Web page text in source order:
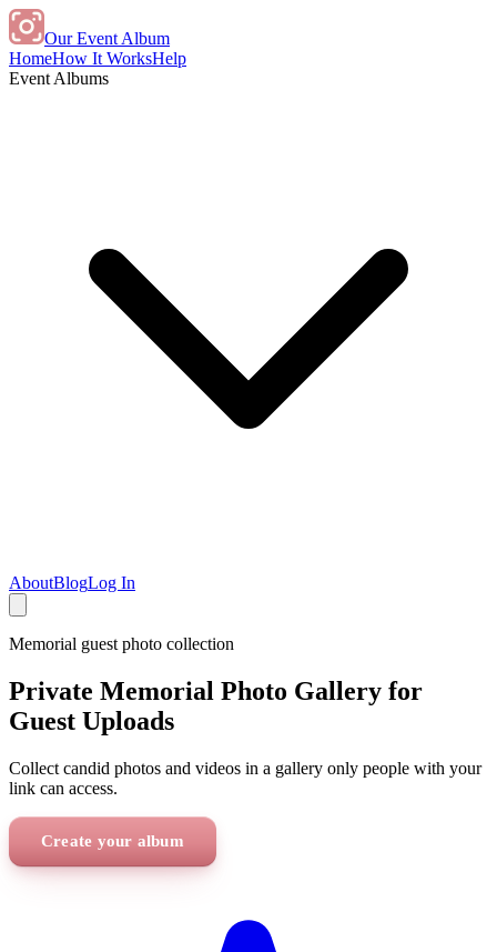
Our Event Album
HomeHow It WorksHelp
Event Albums
AboutBlogLog In
Memorial guest photo collection
Private Memorial Photo Gallery for
Guest Uploads
Collect candid photos and videos in a gallery only people with your
link can access.
Create your album